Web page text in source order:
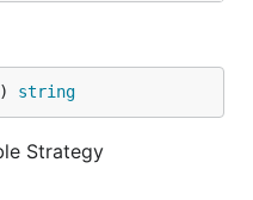
string
Strategy